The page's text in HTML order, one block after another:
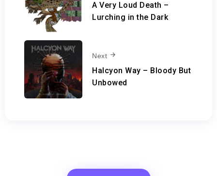
A Very Loud Death –
Lurching in the Dark
Next
Halcyon Way – Bloody But
Unbowed